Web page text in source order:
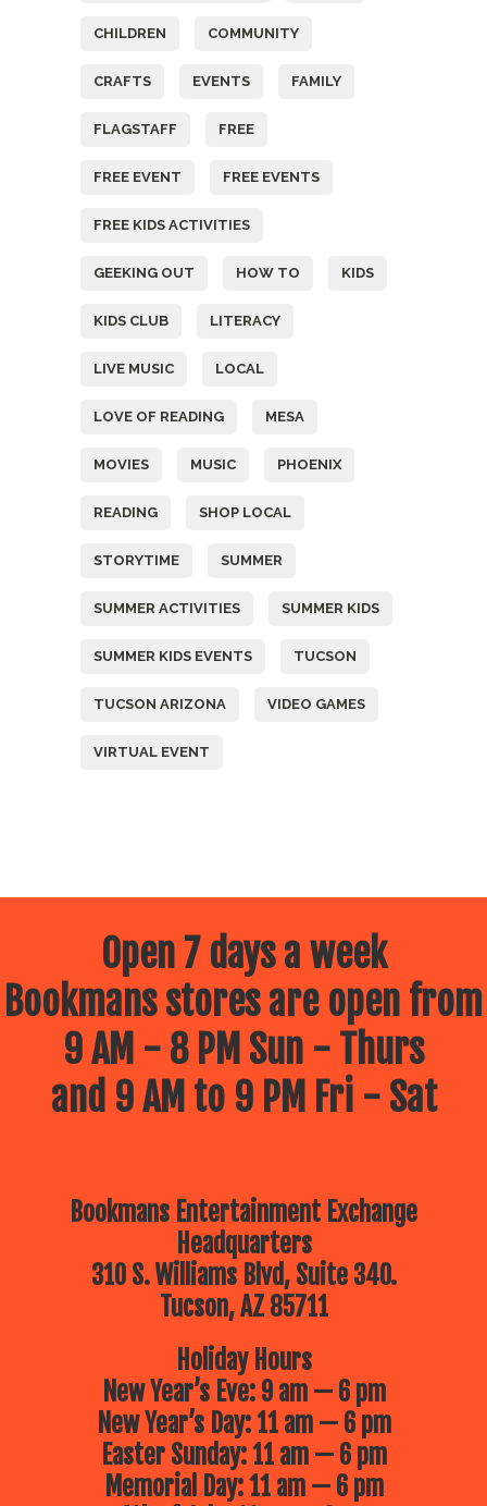
CHILDREN COMMUNITY
CRAFTS EVENTS FAMILY
FLAGSTAFF FREE
FREE EVENT FREE EVENTS
FREE KIDS ACTIVITIES
GEEKING OUT HOW TO KIDS
KIDS CLUB LITERACY
LIVE MUSIC LOCAL
LOVE OF READING MESA
MOVIES MUSIC PHOENIX
READING SHOP LOCAL
STORYTIME SUMMER
SUMMER ACTIVITIES SUMMER KIDS
SUMMER KIDS EVENTS TUCSON
TUCSON ARIZONA VIDEO GAMES
VIRTUAL EVENT
Open 7 days a week
Bookmans stores are open from
9 AM - 8 PM Sun - Thurs
and 9 AM to 9 PM Fri - Sat
Bookmans Entertainment Exchange
Headquarters
310 S. Williams Blvd, Suite 340.
Tucson, AZ 85711
Holiday Hours
New Year’s Eve: 9 am — 6 pm
New Year’s Day: 11 am — 6 pm
Easter Sunday: 11 am — 6 pm
Memorial Day: 11 am — 6 pm